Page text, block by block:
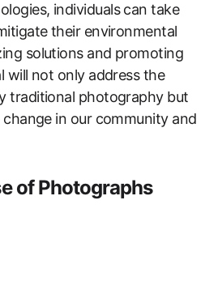
individuals can take
their environmental
solutions and promoting
will not only address the
traditional photography but
in our community and
of Photographs